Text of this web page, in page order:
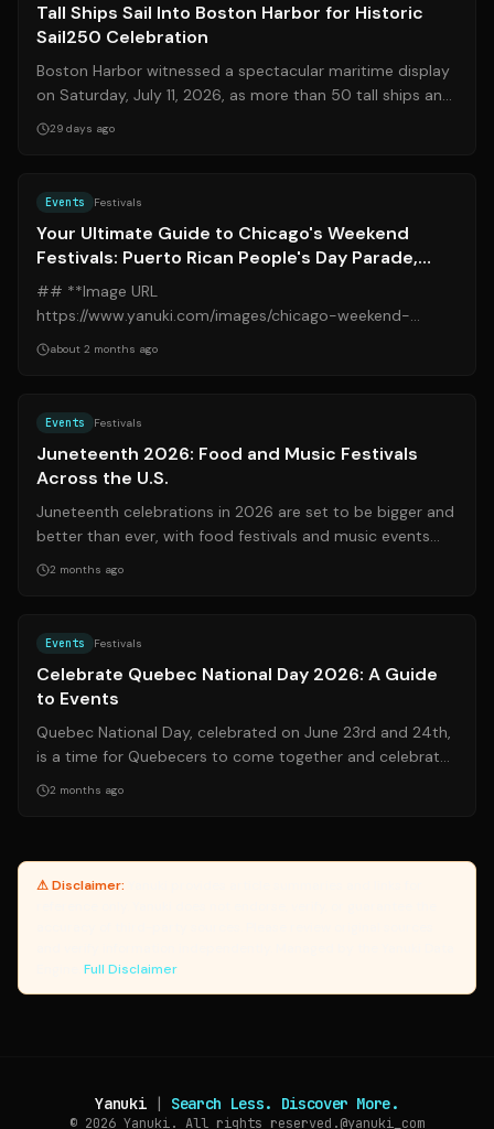
Tall Ships Sail Into Boston Harbor for Historic
Sail250 Celebration
Boston Harbor witnessed a spectacular maritime display
on Saturday, July 11, 2026, as more than 50 tall ships and
military vessels from over...
29 days ago
Events Festivals
Your Ultimate Guide to Chicago's Weekend
Festivals: Puerto Rican People's Day Parade,
Midsommarfest, Art Fairs, and More
## **Image URL
https://www.yanuki.com/images/chicago-weekend-
festivals.jpg** Chicago is set to burst with vibrant energy
about 2 months ago
Events Festivals
Juneteenth 2026: Food and Music Festivals
Across the U.S.
Juneteenth celebrations in 2026 are set to be bigger and
better than ever, with food festivals and music events
popping up across the United...
2 months ago
Events Festivals
Celebrate Quebec National Day 2026: A Guide
to Events
Quebec National Day, celebrated on June 23rd and 24th,
is a time for Quebecers to come together and celebrate
their culture, language, and h...
2 months ago
⚠ Disclaimer:
Full Disclaimer
Yanuki | Search Less. Discover More.
© 2026 Yanuki. All rights reserved.@yanuki_com